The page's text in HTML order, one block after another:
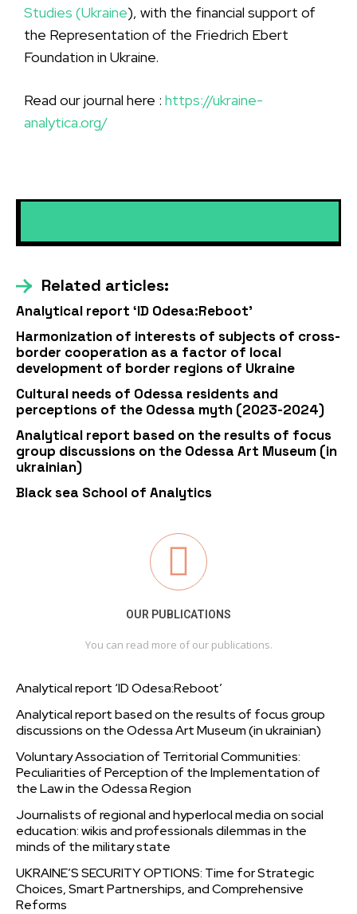
Studies (Ukraine), with the financial support of
the Representation of the Friedrich Ebert
Foundation in Ukraine.
Read our journal here : https://ukraine-
analytica.org/
Related articles:
Analytical report ‘ID Odesa:Reboot’
Harmonization of interests of subjects of cross-
border cooperation as a factor of local
development of border regions of Ukraine
Cultural needs of Odessa residents and
perceptions of the Odessa myth (2023-2024)
Analytical report based on the results of focus
group discussions on the Odessa Art Museum (in
ukrainian)
Black sea School of Analytics
OUR PUBLICATIONS
You can read more of our publications.
Analytical report ‘ID Odesa:Reboot’
Analytical report based on the results of focus group
discussions on the Odessa Art Museum (in ukrainian)
Voluntary Association of Territorial Communities:
Peculiarities of Perception of the Implementation of
the Law in the Odessa Region
Journalists of regional and hyperlocal media on social
education: wikis and professionals dilemmas in the
minds of the military state
UKRAINE’S SECURITY OPTIONS: Time for Strategic
Choices, Smart Partnerships, and Comprehensive
Reforms